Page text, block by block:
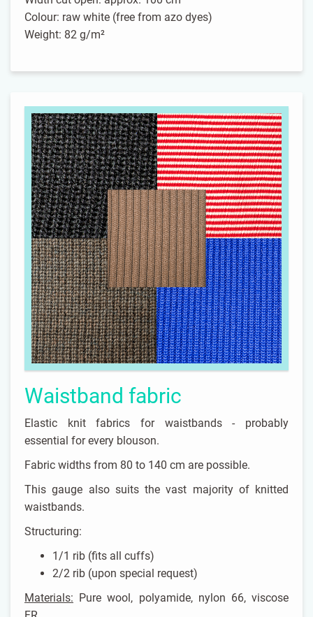
Colour: raw white (free from azo dyes)
Weight: 82 g/m²
Waistband fabric
Elastic knit fabrics for waistbands - probably
essential for every blouson.
Fabric widths from 80 to 140 cm are possible.
This gauge also suits the vast majority of knitted
waistbands.
Structuring:
1/1 rib (fits all cuffs)
2/2 rib (upon special request)
Materials: Pure wool, polyamide, nylon 66, viscose